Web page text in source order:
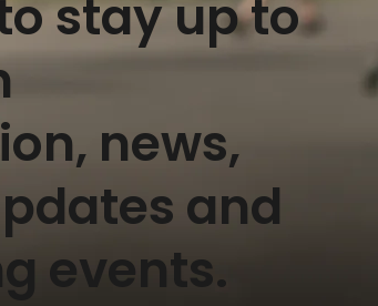
stay up to
news,
and
events.